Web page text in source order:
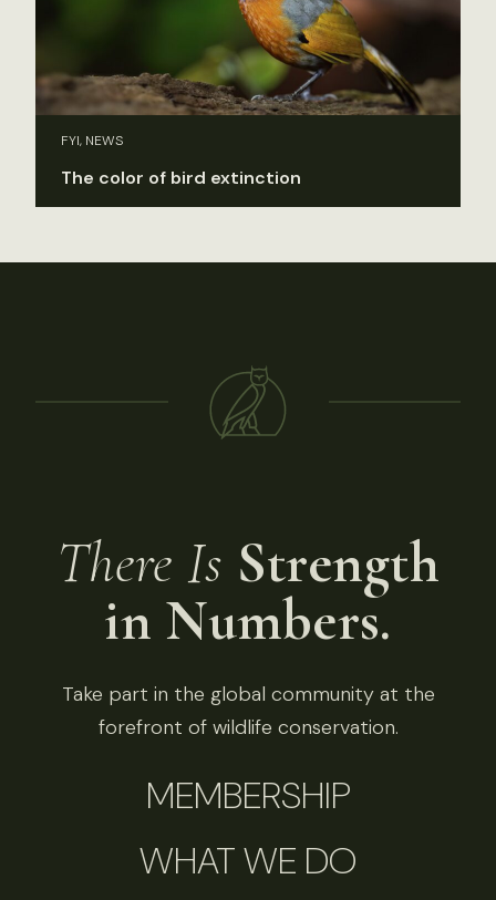
FYI, NEWS
The color of bird extinction
There Is Strength
in Numbers.
Take part in the global community at the
forefront of wildlife conservation.
MEMBERSHIP
WHAT WE DO